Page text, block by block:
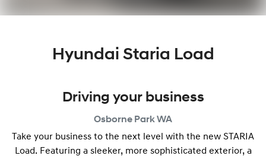
Hyundai Staria Load
Driving your business
Osborne ParkWA
Take your business to the next level with the new STARIA
Load. Featuring a sleeker, more sophisticated exterior, a